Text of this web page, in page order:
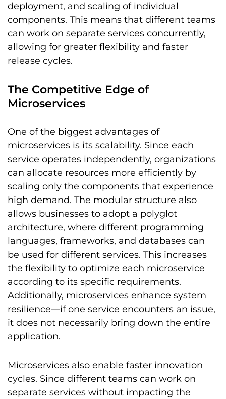
deployment, and scaling of individual
components. This means that different teams
can work on separate services concurrently,
allowing for greater flexibility and faster
release cycles.
The Competitive Edge of
Microservices
One of the biggest advantages of
microservices is its scalability. Since each
service operates independently, organizations
can allocate resources more efficiently by
scaling only the components that experience
high demand. The modular structure also
allows businesses to adopt a polyglot
architecture, where different programming
languages, frameworks, and databases can
be used for different services. This increases
the flexibility to optimize each microservice
according to its specific requirements.
Additionally, microservices enhance system
resilience—if one service encounters an issue,
it does not necessarily bring down the entire
application.
Microservices also enable faster innovation
cycles. Since different teams can work on
separate services without impacting the